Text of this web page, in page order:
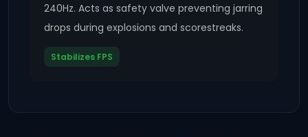
240Hz. Acts as safety valve preventing jarring
drops during explosions and scorestreaks.
Stabilizes FPS